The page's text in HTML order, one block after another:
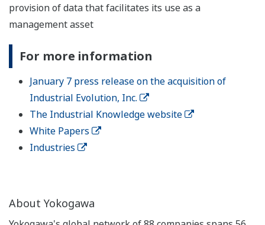
provision of data that facilitates its use as a
management asset
For more information
January 7 press release on the acquisition of
Industrial Evolution, Inc.
The Industrial Knowledge website
White Papers
Industries
About Yokogawa